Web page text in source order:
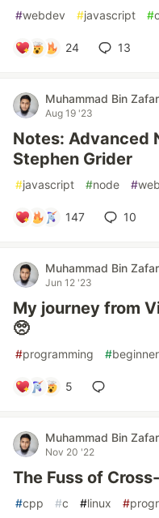
#webdev #javascript #
24 13
Muhammad Bin Zafar
Aug 19 '23
Notes: Advanced
Stephen Grider
#javascript #node #
147 10
Muhammad Bin Zafar
Jun 12 '23
My journey from
🥺
#programming #
5
Muhammad Bin Zafar
Nov 20 '22
The Fuss of
#cpp #c #linux #